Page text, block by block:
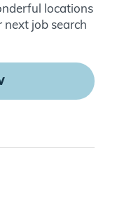
locations
next job search